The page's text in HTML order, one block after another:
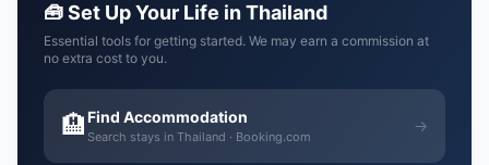
🧰 Set Up Your Life in Thailand
Essential tools for getting started. We may earn a commission at
no extra cost to you.
🏨Find Accommodation
Search stays in Thailand · Booking.com
→